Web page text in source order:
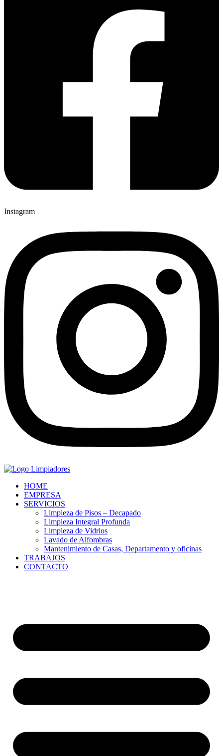
Instagram
HOME
EMPRESA
SERVICIOS
Limpieza de Pisos – Decapado
Limpieza Integral Profunda
Limpieza de Vidrios
Lavado de Alfombras
Mantenimiento de Casas, Departamento y oficinas
TRABAJOS
CONTACTO